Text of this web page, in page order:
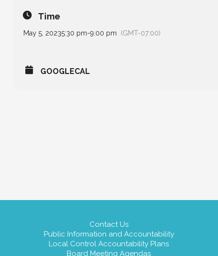
Time
May 5, 20235:30 pm-9:00 pm (GMT-07:00)
GOOGLECAL
Contact Us
Public Information and Accountability
Local Control Accountability Plans
Board Meeting Agendas